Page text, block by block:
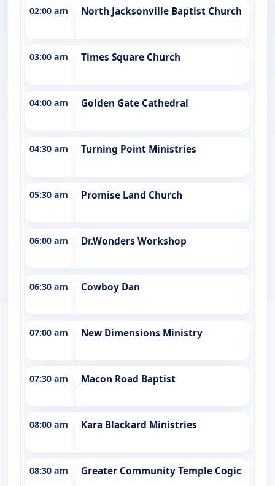
02:00 am North Jacksonville Baptist Church
03:00 am Times Square Church
04:00 am Golden Gate Cathedral
04:30 am Turning Point Ministries
05:30 am Promise Land Church
06:00 am Dr.Wonders Workshop
06:30 am Cowboy Dan
07:00 am New Dimensions Ministry
07:30 am Macon Road Baptist
08:00 am Kara Blackard Ministries
08:30 am Greater Community Temple Cogic